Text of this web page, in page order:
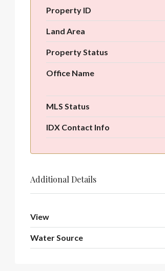
Property ID
Land Area
Property Status
Office Name
MLS Status
IDX Contact Info
Additional Details
View
Water Source